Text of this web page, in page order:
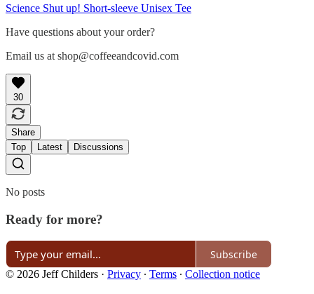
Science Shut up! Short-sleeve Unisex Tee
Have questions about your order?
Email us at shop@coffeeandcovid.com
30
Share
Top
Latest Discussions
No posts
Ready for more?
Subscribe
© 2026 Jeff Childers · Privacy ∙ Terms ∙ Collection notice